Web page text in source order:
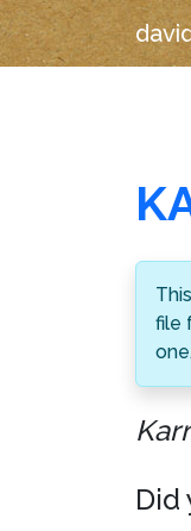
file
Did